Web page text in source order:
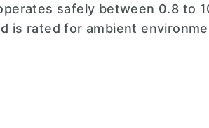
safely between 0.8 to
is rated for ambient